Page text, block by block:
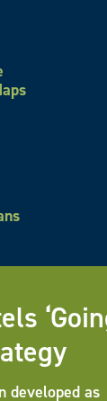
developed as